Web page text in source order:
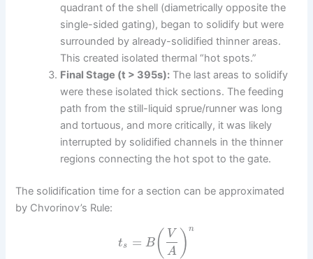
quadrant of the shell (diametrically opposite the
single-sided gating), began to solidify but were
surrounded by already-solidified thinner areas.
This created isolated thermal “hot spots.”
Final Stage (t > 395s): The last areas to solidify
were these isolated thick sections. The feeding
path from the still-liquid sprue/runner was long
and tortuous, and more critically, it was likely
interrupted by solidified channels in the thinner
regions connecting the hot spot to the gate.
The solidification time for a section can be approximated
by Chvorinov’s Rule:
ts = B( V
A ) n